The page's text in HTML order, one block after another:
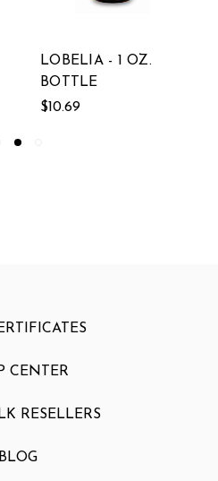
LOBELIA - 1 OZ.
BOTTLE
$10.69
CENTER
RESELLERS
BLOG